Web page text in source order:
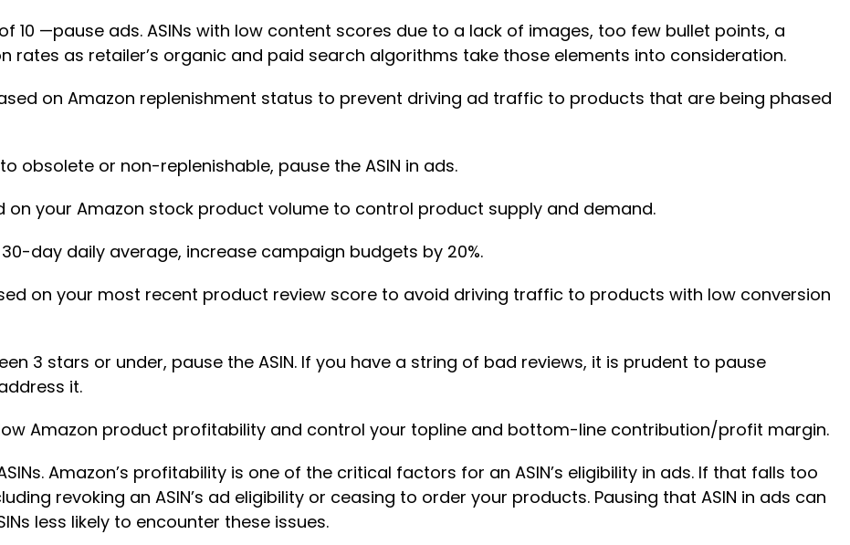
10 —pause ads. ASINs with low content scores due to a lack of images, too few bullet points, a
rates as retailer’s organic and paid search algorithms take those elements into consideration.
on Amazon replenishment status to prevent driving ad traffic to products that are being phased
obsolete or non-replenishable, pause the ASIN in ads.
on your Amazon stock product volume to control product supply and demand.
day daily average, increase campaign budgets by 20%.
on your most recent product review score to avoid driving traffic to products with low conversion
3 stars or under, pause the ASIN. If you have a string of bad reviews, it is prudent to pause
it.
Amazon product profitability and control your topline and bottom-line contribution/profit margin.
Amazon’s profitability is one of the critical factors for an ASIN’s eligibility in ads. If that falls too
revoking an ASIN’s ad eligibility or ceasing to order your products. Pausing that ASIN in ads can
less likely to encounter these issues.